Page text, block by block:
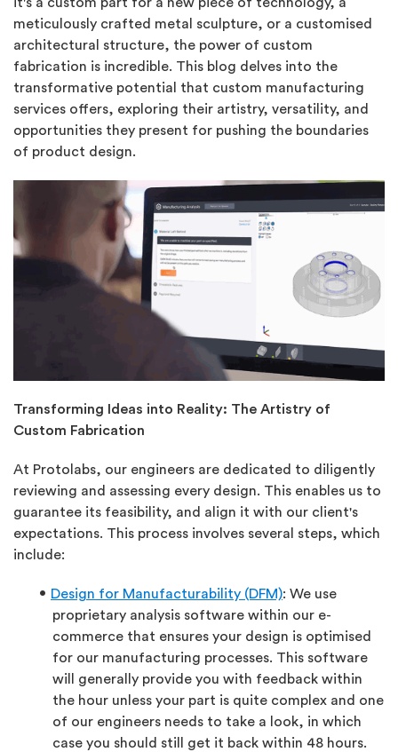
meticulously crafted metal sculpture, or a customised
architectural structure, the power of custom
fabrication is incredible. This blog delves into the
transformative potential that custom manufacturing
services offers, exploring their artistry, versatility, and
opportunities they present for pushing the boundaries
of product design.
Transforming Ideas into Reality: The Artistry of
Custom Fabrication
At Protolabs, our engineers are dedicated to diligently
reviewing and assessing every design. This enables us to
guarantee its feasibility, and align it with our client's
expectations. This process involves several steps, which
include:
Design for Manufacturability (DFM): We use
proprietary analysis software within our e-
commerce that ensures your design is optimised
for our manufacturing processes. This software
will generally provide you with feedback within
the hour unless your part is quite complex and one
of our engineers needs to take a look, in which
case you should still get it back within 48 hours.